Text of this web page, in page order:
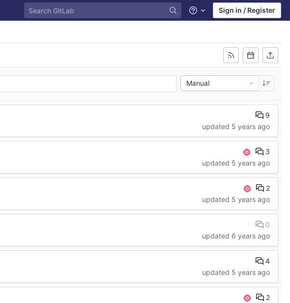
Help Sign in / Register
Manual
9
updated 5 years ago
3
updated 5 years ago
2
updated 5 years ago
0
updated 6 years ago
4
updated 5 years ago
2